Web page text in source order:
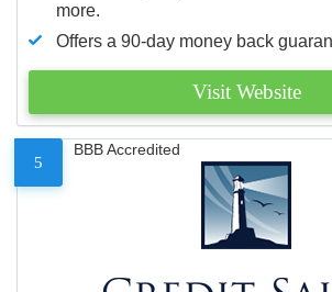
more.
Offers a 90-day money back
Visit Website
5
BBB Accredited